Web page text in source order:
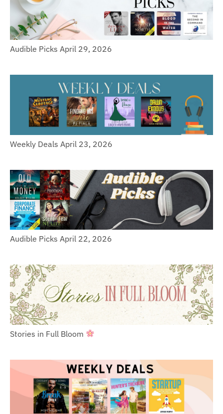
Audible Picks April 29, 2026
Weekly Deals April 23, 2026
Audible Picks April 22, 2026
Stories in Full Bloom